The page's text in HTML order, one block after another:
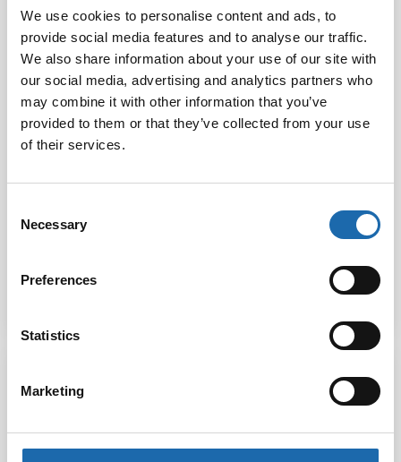
We use cookies to personalise content and ads, to
provide social media features and to analyse our traffic.
We also share information about your use of our site with
our social media, advertising and analytics partners who
may combine it with other information that you’ve
provided to them or that they’ve collected from your use
of their services.
Selection
Necessary
Preferences
Statistics
Marketing
21.00
Protector 500 ml